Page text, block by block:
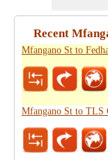
Recent
Mfangano St to
Mfangano St to TLS